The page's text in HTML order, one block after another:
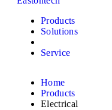
Products
Solutions
Service
Home
Products
Electrical